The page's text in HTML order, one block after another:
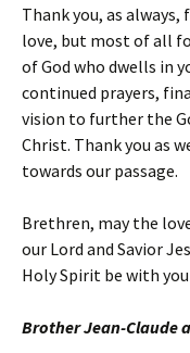
Thank you, as
love, but most of all
of God who dwells in
continued prayers,
vision to further the
Christ. Thank you as
towards our passage.
Brethren, may the
our Lord and Savior
Holy Spirit be with
Brother Jean-Claude